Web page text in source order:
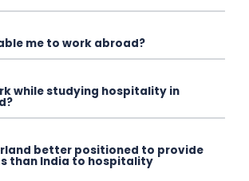
me to work abroad?
while studying hospitality in
better positioned to provide
than India to hospitality